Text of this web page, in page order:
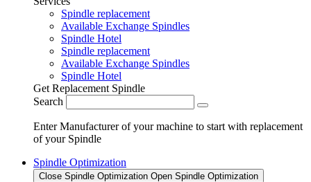
Spindle replacement
Available Exchange Spindles
Spindle Hotel
Spindle replacement
Available Exchange Spindles
Spindle Hotel
Get Replacement Spindle
Search
Enter Manufacturer of your machine to start with replacement
of your Spindle
Spindle Optimization
Close Spindle Optimization Open Spindle Optimization